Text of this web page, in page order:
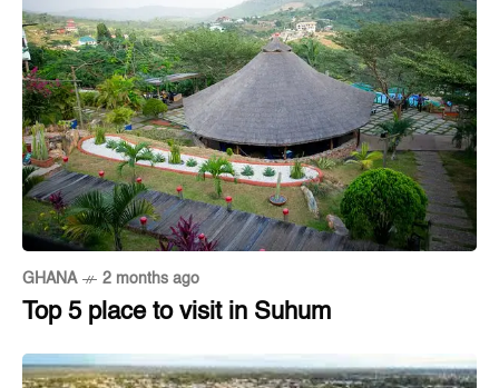
GHANA 2 months ago
Top 5 place to visit in Suhum